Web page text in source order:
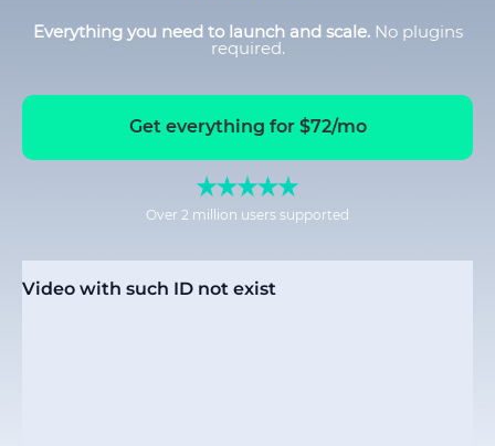
Everything you need to launch and scale. No plugins
required.
Get everything for $72/mo
Over 2 million users supported